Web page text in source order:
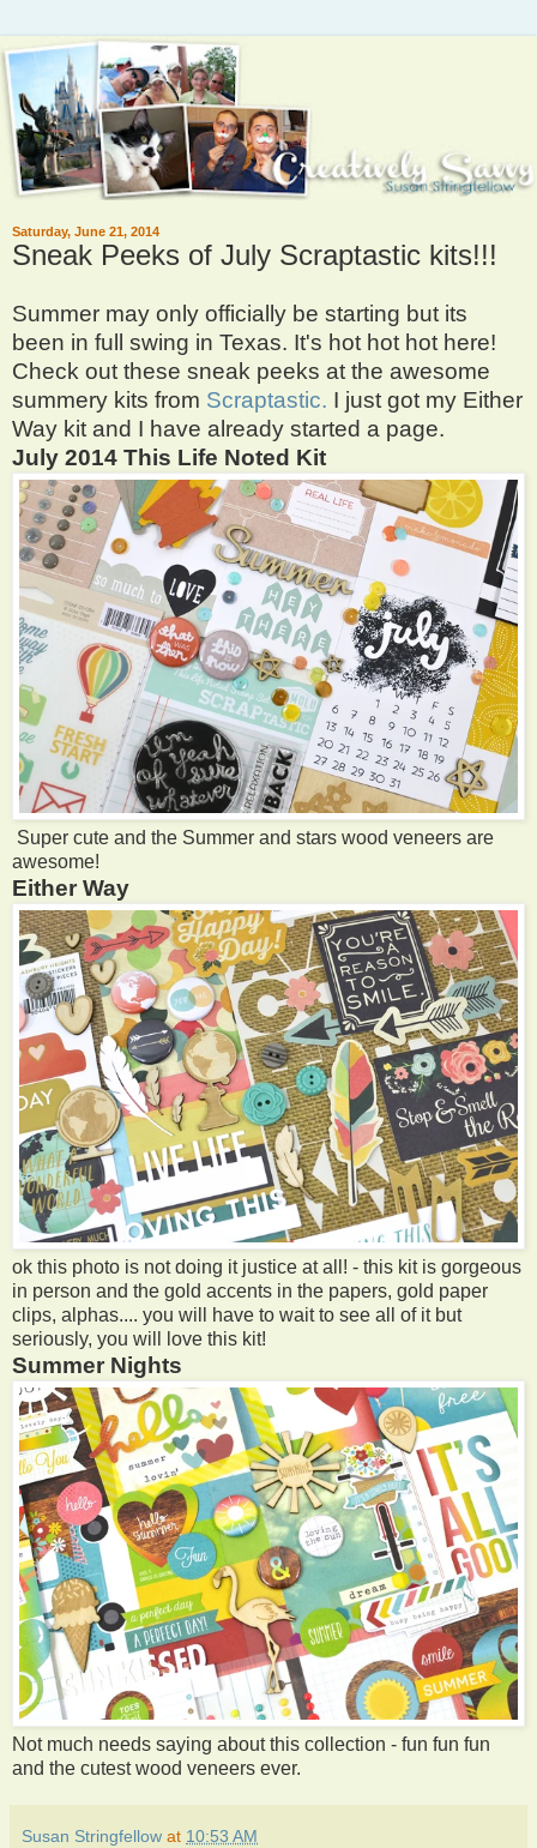
Saturday, June 21, 2014
Sneak Peeks of July Scraptastic kits!!!
Summer may only officially be starting but its
been in full swing in Texas. It's hot hot hot here!
Check out these sneak peeks at the awesome
summery kits from Scraptastic. I just got my Either
Way kit and I have already started a page.
July 2014 This Life Noted Kit
Super cute and the Summer and stars wood veneers are
awesome!
Either Way
ok this photo is not doing it justice at all! - this kit is gorgeous
in person and the gold accents in the papers, gold paper
clips, alphas.... you will have to wait to see all of it but
seriously, you will love this kit!
Summer Nights
Not much needs saying about this collection - fun fun fun
and the cutest wood veneers ever.
Susan Stringfellow at 10:53 AM